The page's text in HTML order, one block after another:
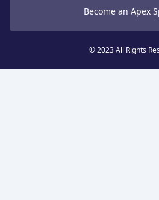
Become an Apex
© 2023 All Rights